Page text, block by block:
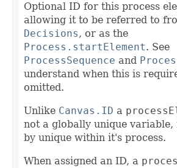
Optional ID for this process
allowing it to be referred to
Decisions, or as the
Process.startElement. See
ProcessSequence and
understand when this is
omitted.
Unlike Canvas.ID a
not a globally unique variable,
by unique within it's process.
When assigned an ID, a